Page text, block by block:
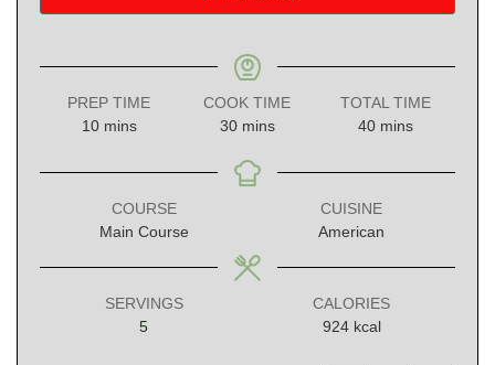
PREP TIME
10minutes
mins
COOK TIME
30minutes
mins
TOTAL TIME
40minutes
mins
COURSE
Main Course
CUISINE
American
SERVINGS
5
CALORIES
924 kcal